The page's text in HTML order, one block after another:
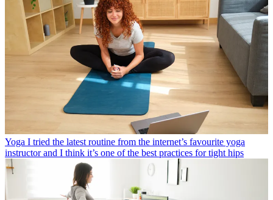
Yoga I tried the latest routine from the internet’s favourite yoga
instructor and I think it’s one of the best practices for tight hips